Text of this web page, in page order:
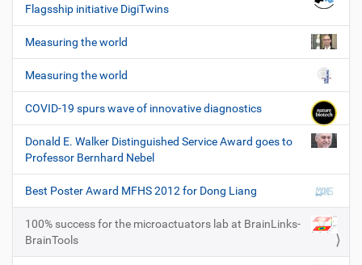
Flagsship initiative DigiTwins
Measuring the world
Measuring the world
COVID-19 spurs wave of innovative diagnostics
Donald E. Walker Distinguished Service Award goes to
Professor Bernhard Nebel
Best Poster Award MFHS 2012 for Dong Liang
100% success for the microactuators lab at BrainLinks-
BrainTools